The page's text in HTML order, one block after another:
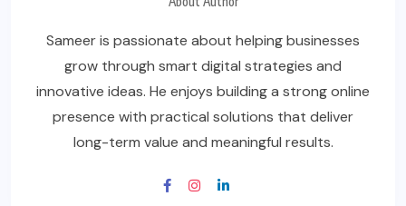
Sameer is passionate about helping businesses
grow through smart digital strategies and
innovative ideas. He enjoys building a strong online
presence with practical solutions that deliver
long-term value and meaningful results.